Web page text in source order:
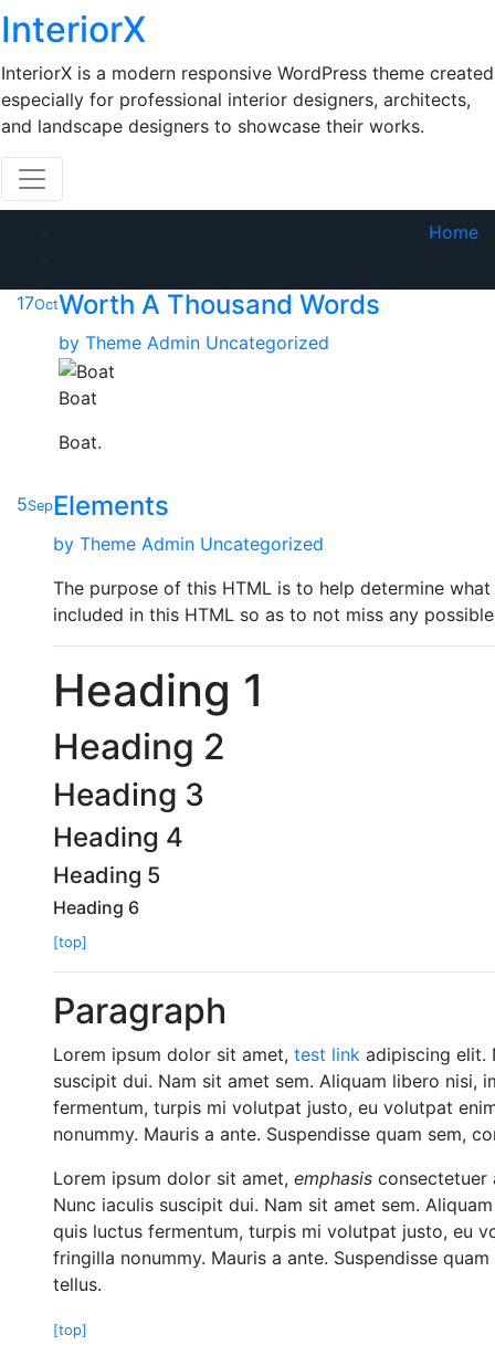
Skip
to
content
InteriorX
InteriorX is a modern responsive WordPress theme created
especially for professional interior designers, architects,
and landscape designers to showcase their works.
Home
17OctWorth A Thousand Words
by Theme Admin Uncategorized
Boat
Boat.
5SepElements
by Theme Admin Uncategorized
The purpose of this HTML is to help determine
included in this HTML so as to not miss any
Heading 1
Heading 2
Heading 3
Heading 4
Heading 5
Heading 6
[top]
Paragraph
Lorem ipsum dolor sit amet, test link adipiscing elit.
suscipit dui. Nam sit amet sem. Aliquam libero nisi,
fermentum, turpis mi volutpat justo, eu volutpat
nonummy. Mauris a ante. Suspendisse quam sem,
Lorem ipsum dolor sit amet, emphasis consectetuer
Nunc iaculis suscipit dui. Nam sit amet sem.
quis luctus fermentum, turpis mi volutpat justo, eu
fringilla nonummy. Mauris a ante. Suspendisse
tellus.
[top]